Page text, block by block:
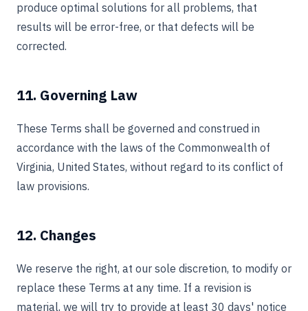
produce optimal solutions for all problems, that
results will be error-free, or that defects will be
corrected.
11. Governing Law
These Terms shall be governed and construed in
accordance with the laws of the Commonwealth of
Virginia, United States, without regard to its conflict of
law provisions.
12. Changes
We reserve the right, at our sole discretion, to modify or
replace these Terms at any time. If a revision is
material, we will try to provide at least 30 days' notice